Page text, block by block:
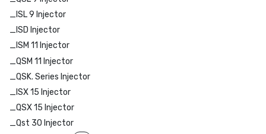
_ISL 9 Injector
_ISD Injector
_ISM 11 Injector
_QSM 11 Injector
_QSK. Series Injector
_ISX 15 Injector
_QSX 15 Injector
_Qst 30 Injector